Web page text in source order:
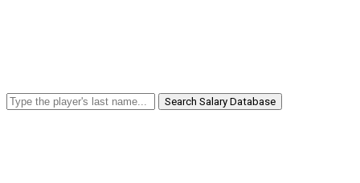
Search Salary Database